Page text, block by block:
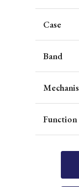
Case
Band
Function